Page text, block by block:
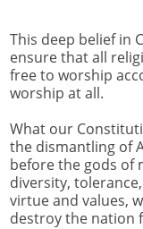
This deep belief in
ensure that all
free to worship
worship at all.
What our
the dismantling of
before the gods of
diversity,
virtue and values,
destroy the nation